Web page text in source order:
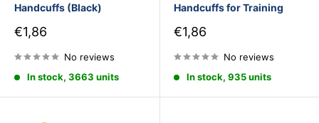
Handcuffs (Black)
Sale
price
€1,86
No reviews
In stock, 3663 units
Handcuffs for Training
Sale
price
€1,86
No reviews
In stock, 935 units